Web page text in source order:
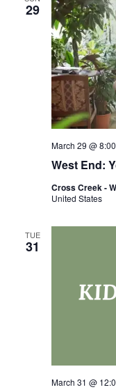
29
West End:
March 29 @
Cross Creek -
United States
TUE
31
March 31 @